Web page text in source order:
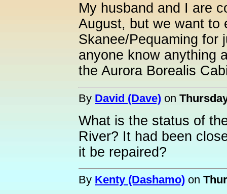
My husband and I are
August, but we want to
Skanee/Pequaming for
anyone know anything
the Aurora Borealis
By David (Dave) on
What is the status of
River? It had been
it be repaired?
By Kenty (Dashamo) on